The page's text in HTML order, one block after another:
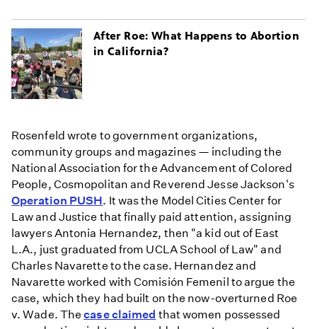
After Roe: What Happens to Abortion
in California?
Rosenfeld wrote to government organizations,
community groups and magazines — including the
National Association for the Advancement of Colored
People, Cosmopolitan and Reverend Jesse Jackson's
Operation PUSH. It was the Model Cities Center for
Law and Justice that finally paid attention, assigning
lawyers Antonia Hernandez, then "a kid out of East
L.A., just graduated from UCLA School of Law" and
Charles Navarette to the case. Hernandez and
Navarette worked with Comisión Femenil to argue the
case, which they had built on the now-overturned Roe
v. Wade. Thecase claimed that women possessed